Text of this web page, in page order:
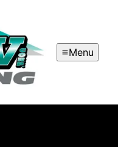
Menu